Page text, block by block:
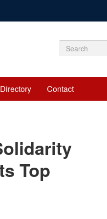
Search
Search
Contact
Top